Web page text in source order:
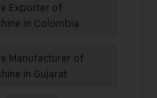
Exporter of
in Colombia
Manufacturer of
in Gujarat